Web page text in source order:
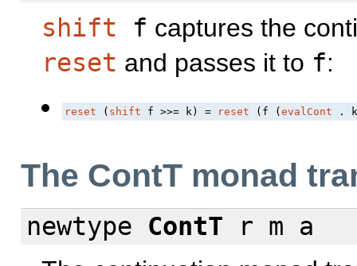
shift f captures the
reset and passes it to f:
reset ( shift f >>= k) = reset (f (evalCont .
The ContT monad
newtype ContT r m a